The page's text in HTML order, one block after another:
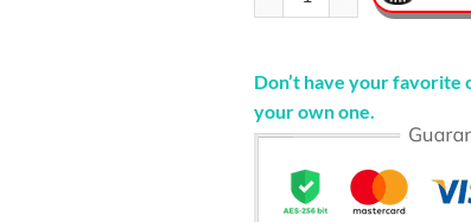
Don’t have your favorite
your own one.